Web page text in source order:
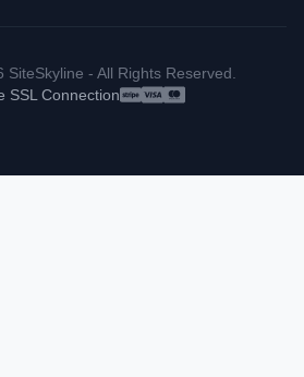
- All Rights Reserved.
SSL Connection
Accepted payment